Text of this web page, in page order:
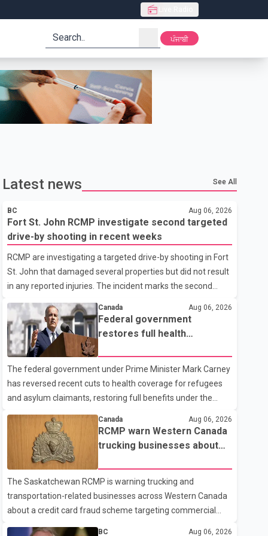
search ਪੰਜਾਬੀ
Latest news See All
BC Aug 06, 2026
Fort St. John RCMP investigate second targeted
drive-by shooting in recent weeks
RCMP are investigating a targeted drive-by shooting in Fort
St. John that damaged several properties but did not result
in any reported injuries. The incident marks the second
According to Fort St. John RCMP, officers responded to
reports of gunfire at about 1:37 a.m. Thursday in the 9800
block of 108 Avenue, near the city's downtown area.
Investigators found bullet damage to a travel trailer, two
nearby homes and a vehicle. Police said no injuries were
reported. As of publication, investigators have not released
a description of any sus
Canada Aug 06, 2026
Federal government
restores full health
The federal government under Prime Minister Mark Carney
has reversed recent cuts to health coverage for refugees
and asylum claimants, restoring full benefits under the
Interim Federal Health Program. New rules introduced on
May 1, 2026 required eligible refugees to pay a $4 co-
payment for prescription medications. The changes also
required them to cover 30 per cent of the cost of
supplemental services, including dental care, vision care,
physiotherapy and mental health services. The policy drew
criticism from frontline physicians, human rights
organizations and community advocates, who argued
Canada Aug 06, 2026
RCMP warn Western Canada
trucking businesses about
The Saskatchewan RCMP is warning trucking and
transportation-related businesses across Western Canada
about a credit card fraud scheme targeting commercial
BC Aug 06, 2026